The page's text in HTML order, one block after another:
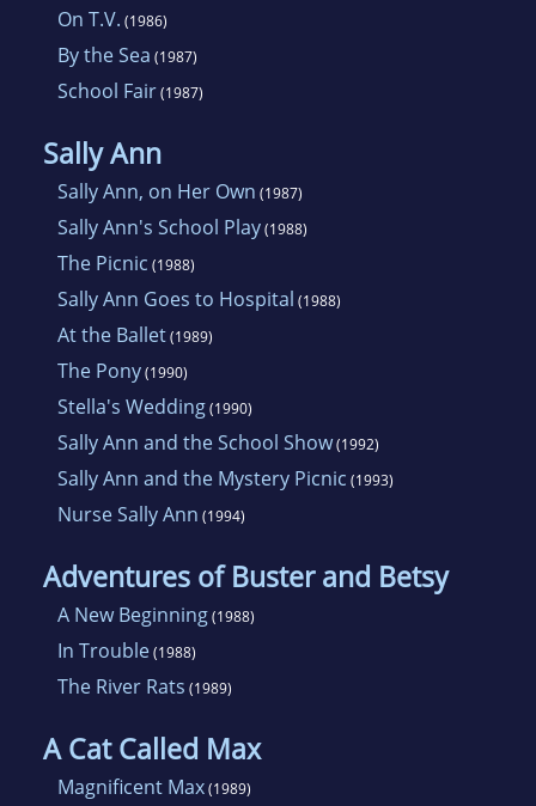
On T.V. (1986)
By the Sea (1987)
School Fair(1987)
Sally Ann
Sally Ann, on Her Own (1987)
Sally Ann's School Play(1988)
The Picnic (1988)
Sally Ann Goes to Hospital (1988)
At the Ballet(1989)
The Pony(1990)
Stella's Wedding(1990)
Sally Ann and the School Show(1992)
Sally Ann and the Mystery Picnic (1993)
Nurse Sally Ann (1994)
Adventures of Buster and Betsy
A New Beginning(1988)
In Trouble(1988)
The River Rats (1989)
A Cat Called Max
Magnificent Max(1989)